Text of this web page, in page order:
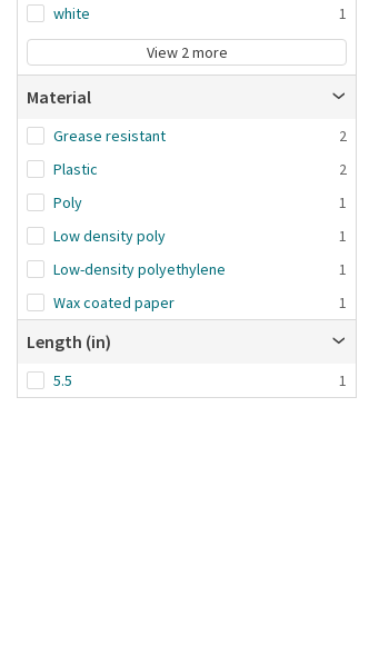
white
1
View 2 more
Material
Grease resistant
2
Plastic
2
Poly
1
Low density poly
1
Low-density polyethylene
1
Wax coated paper
1
Length (in)
5.5 1